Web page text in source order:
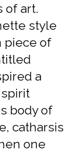
of art.
style
piece of
a
body of
catharsis
one